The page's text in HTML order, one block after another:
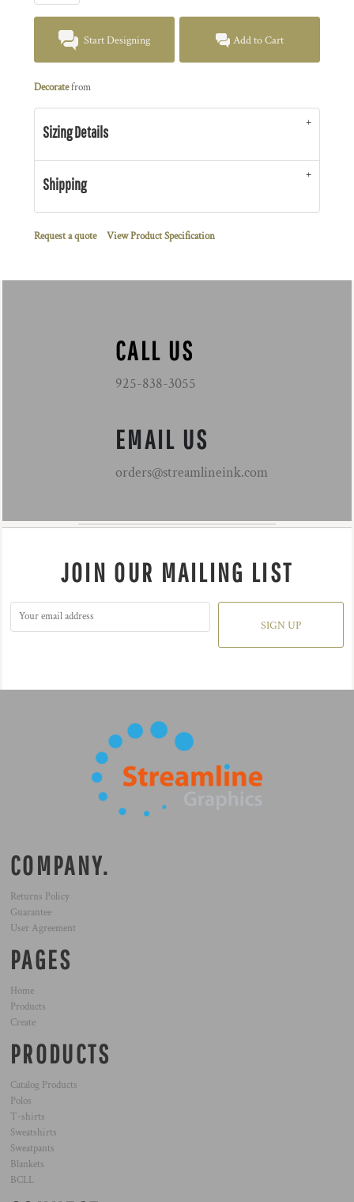
Start Designing Add to Cart
Decoratefrom
Sizing Details
Shipping
Request a quote View Product Specification
CALL US
925-838-3055
EMAIL US
orders@streamlineink.com
JOIN OUR MAILING LIST
SIGN UP
COMPANY.
Returns Policy
Guarantee
User Agreement
PAGES
Home
Products
Create
PRODUCTS
Catalog Products
Polos
T-shirts
Sweatshirts
Sweatpants
Blankets
BCLL